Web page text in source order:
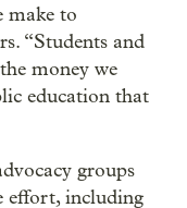
make to
“Students and
money we
education that
groups
effort, including